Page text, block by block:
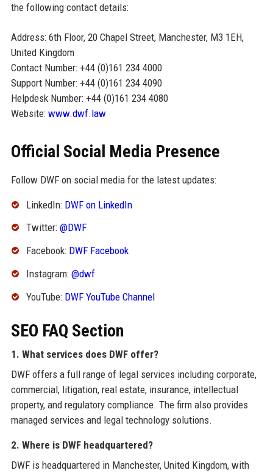
the following contact details:
Address: 6th Floor, 20 Chapel Street, Manchester, M3 1EH,
United Kingdom
Contact Number: +44 (0)161 234 4000
Support Number: +44 (0)161 234 4090
Helpdesk Number: +44 (0)161 234 4080
Website: www.dwf.law
Official Social Media Presence
Follow DWF on social media for the latest updates:
LinkedIn: DWF on LinkedIn
Twitter: @DWF
Facebook: DWF Facebook
Instagram: @dwf
YouTube: DWF YouTube Channel
SEO FAQ Section
1. What services does DWF offer?
DWF offers a full range of legal services including corporate,
commercial, litigation, real estate, insurance, intellectual
property, and regulatory compliance. The firm also provides
managed services and legal technology solutions.
2. Where is DWF headquartered?
DWF is headquartered in Manchester, United Kingdom, with